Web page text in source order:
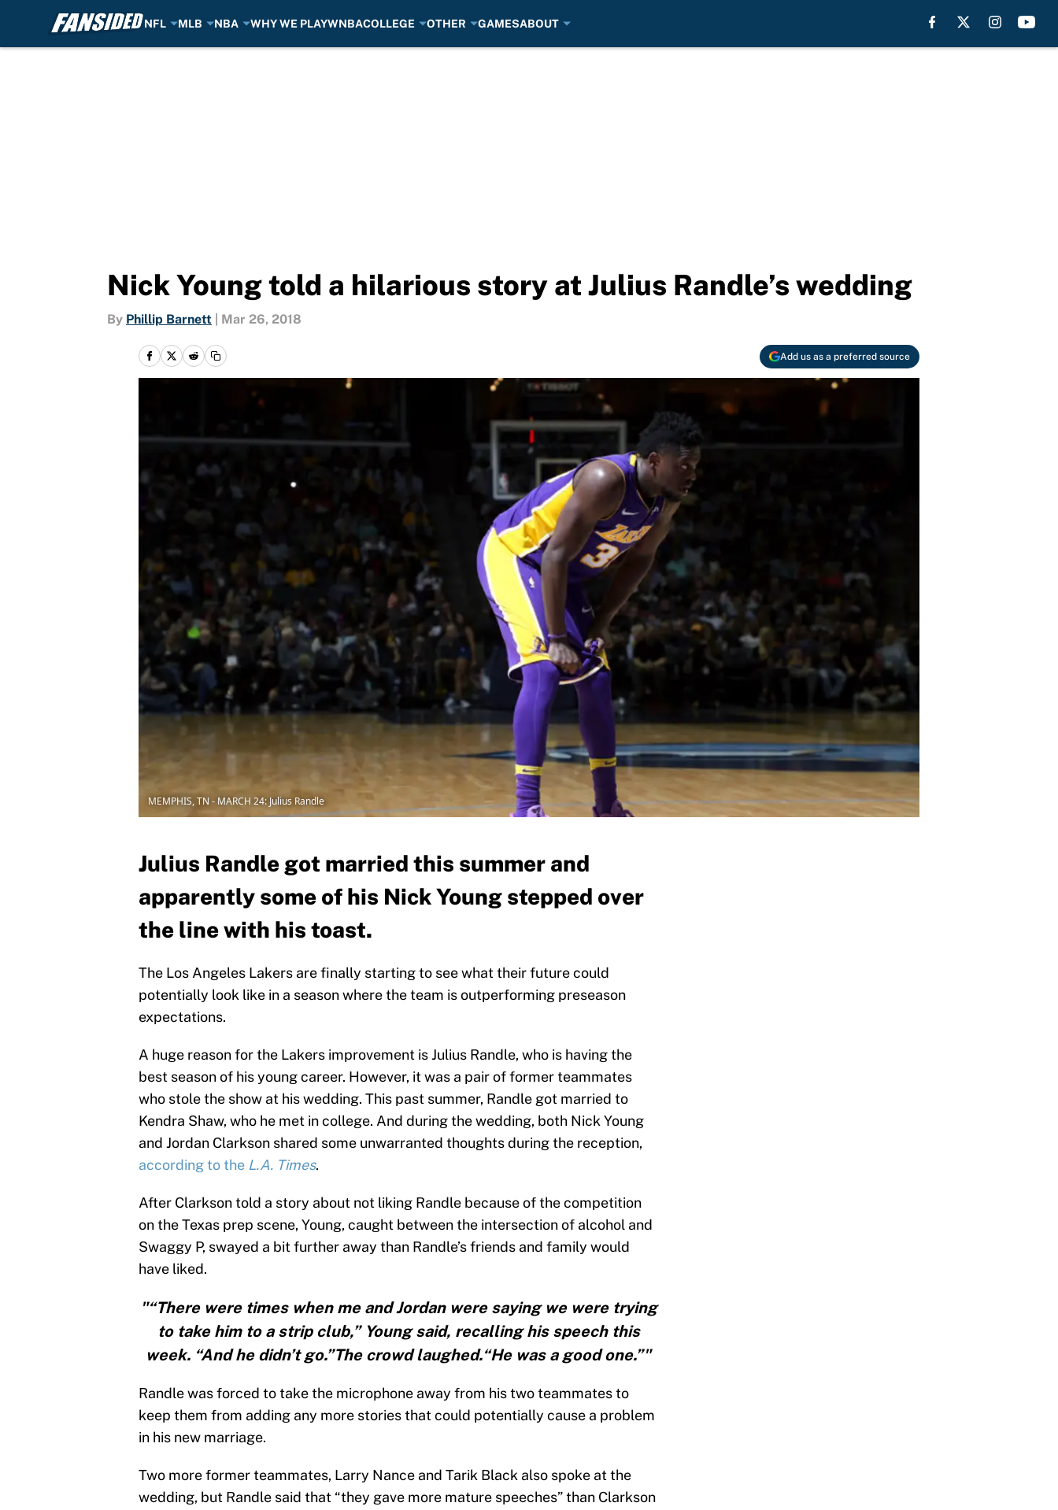
NFL MLB NBA WHY WE PLAYWNBACOLLEGE OTHER GAMESABOUT
Nick Young told a hilarious story at Julius Randle’s wedding
By Phillip Barnett Mar 26, 2018
Add us as a preferred source
MEMPHIS, TN - MARCH 24: Julius Randle
Julius Randle got married this summer and
apparently some of his Nick Young stepped over
the line with his toast.
The Los Angeles Lakers are finally starting to see what their future could
potentially look like in a season where the team is outperforming preseason
expectations.
A huge reason for the Lakers improvement is Julius Randle, who is having the
best season of his young career. However, it was a pair of former teammates
who stole the show at his wedding. This past summer, Randle got married to
Kendra Shaw, who he met in college. And during the wedding, both Nick Young
and Jordan Clarkson shared some unwarranted thoughts during the reception,
according to the L.A. Times.
After Clarkson told a story about not liking Randle because of the competition
on the Texas prep scene, Young, caught between the intersection of alcohol and
Swaggy P, swayed a bit further away than Randle’s friends and family would
have liked.
"“There were times when me and Jordan were saying we were trying
to take him to a strip club,” Young said, recalling his speech this
week. “And he didn’t go.”The crowd laughed.“He was a good one.”"
Randle was forced to take the microphone away from his two teammates to
keep them from adding any more stories that could potentially cause a problem
in his new marriage.
Two more former teammates, Larry Nance and Tarik Black also spoke at the
wedding, but Randle said that “they gave more mature speeches” than Clarkson